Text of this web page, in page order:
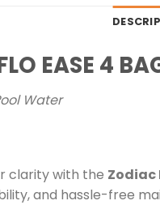
EASE 4
Water
clarity with the Zodiac
and hassle-free